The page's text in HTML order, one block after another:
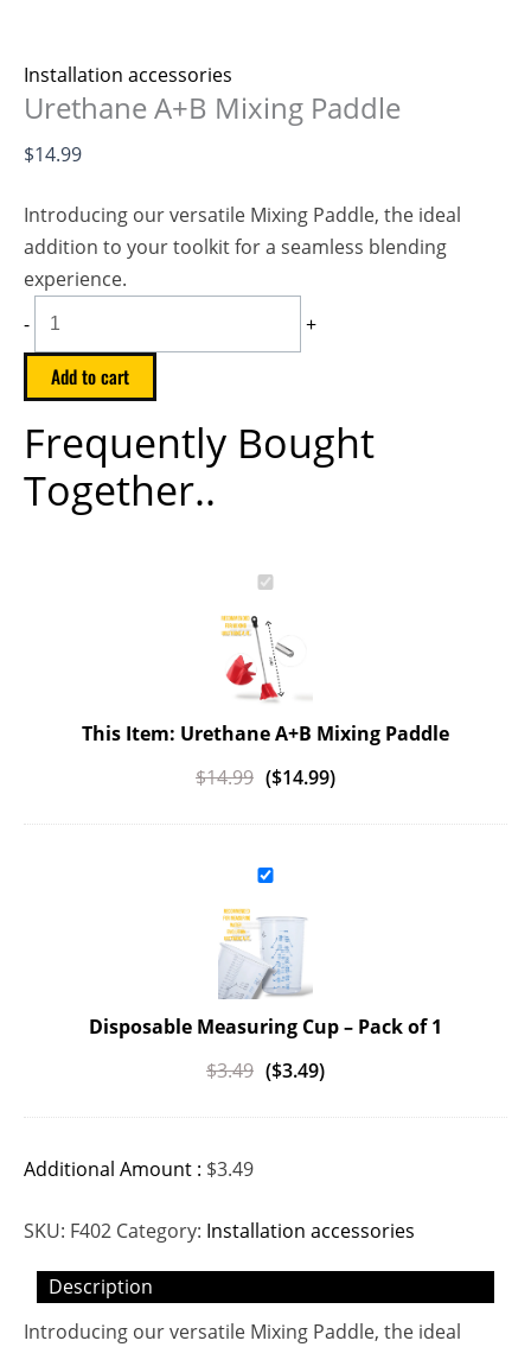
Installation accessories
Urethane A+B Mixing Paddle
$14.99
Introducing our versatile Mixing Paddle, the ideal
addition to your toolkit for a seamless blending
experience.
-
+
Add to cart
Frequently Bought
Together..
This Item: Urethane A+B Mixing Paddle
$14.99 ($14.99)
Disposable Measuring Cup– Pack of 1
$3.49 ($3.49)
Additional Amount : $3.49
SKU: F402 Category: Installation accessories
Description
Introducing our versatile Mixing Paddle, the ideal